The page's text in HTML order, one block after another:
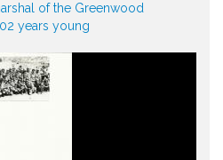
of the Greenwood
years young